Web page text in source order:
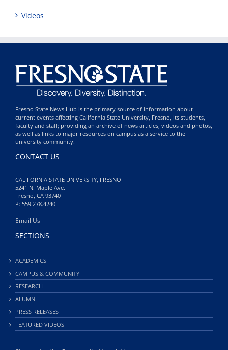
Videos
Fresno State News Hub is the primary source of information about
current events affecting California State University, Fresno, its students,
faculty and staff; providing an archive of news articles, videos and photos,
as well as links to major resources on campus as a service to the
university community.
CONTACT US
CALIFORNIA STATE UNIVERSITY, FRESNO
5241 N. Maple Ave.
Fresno, CA 93740
P: 559.278.4240
Email Us
SECTIONS
ACADEMICS
CAMPUS & COMMUNITY
RESEARCH
ALUMNI
PRESS RELEASES
FEATURED VIDEOS